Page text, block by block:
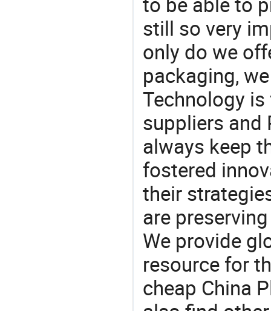
still so very
only do we
packaging,
Technology
suppliers and
always keep
fostered
their
are
We provide
resource for
cheap China